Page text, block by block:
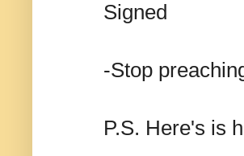
Signed
-Stop
P.S. Here's is